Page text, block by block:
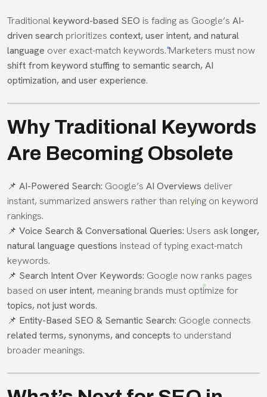
Traditionalkeyword-based SEO is fading as Google’s AI-
driven search prioritizes context, user intent, and natural
language over exact-match keywords. Marketers must now
shift from keyword stuffing to semantic search, AI
optimization, and user experience.
Why Traditional Keywords
Are Becoming Obsolete
📌 AI-Powered Search: Google’s AI Overviews deliver
instant, summarized answers rather than relying on keyword
rankings.
📌 Voice Search & Conversational Queries: Users asklonger,
natural language questions instead of typing exact-match
keywords.
📌 Search Intent Over Keywords: Google now ranks pages
based on user intent, meaning brands must optimize for
topics, not just words.
📌 Entity-Based SEO & Semantic Search: Google connects
related terms, synonyms, and concepts to understand
broader meanings.